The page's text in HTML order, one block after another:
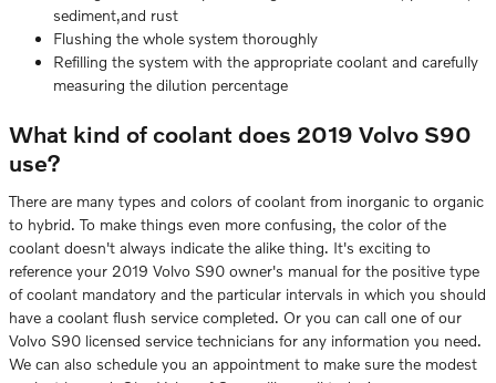
sediment,and rust
Flushing the whole system thoroughly
Refilling the system with the appropriate coolant and carefully
measuring the dilution percentage
What kind of coolant does 2019 Volvo S90
use?
There are many types and colors of coolant from inorganic to organic
to hybrid. To make things even more confusing, the color of the
coolant doesn't always indicate the alike thing. It's exciting to
reference your 2019 Volvo S90 owner's manual for the positive type
of coolant mandatory and the particular intervals in which you should
have a coolant flush service completed. Or you can call one of our
Volvo S90 licensed service technicians for any information you need.
We can also schedule you an appointment to make sure the modest